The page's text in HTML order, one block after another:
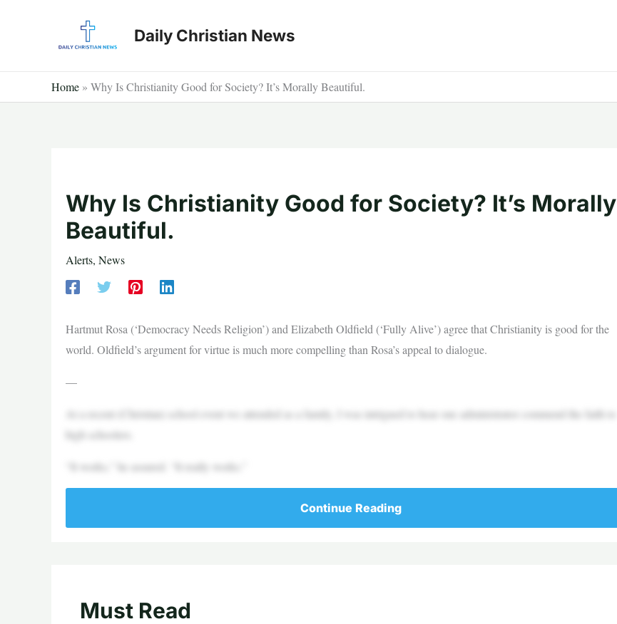
Daily Christian News
Home » Why Is Christianity Good for Society? It’s Morally Beautiful.
Why Is Christianity Good for Society? It’s Morally
Beautiful.
Alerts, News
Hartmut Rosa (‘Democracy Needs Religion’) and Elizabeth Oldfield (‘Fully Alive’) agree that Christianity is good for the
world. Oldfield’s argument for virtue is much more compelling than Rosa’s appeal to dialogue.
—
At a recent (Christian) school event we attended as a family, I was intrigued to hear one administrator commend the faith to
high schoolers.
“It works,” he assured. “It really works.”
Continue Reading
Must Read